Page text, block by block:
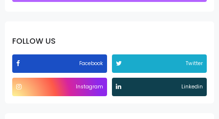
FOLLOW US
Facebook Twitter
Instagram Linkedin